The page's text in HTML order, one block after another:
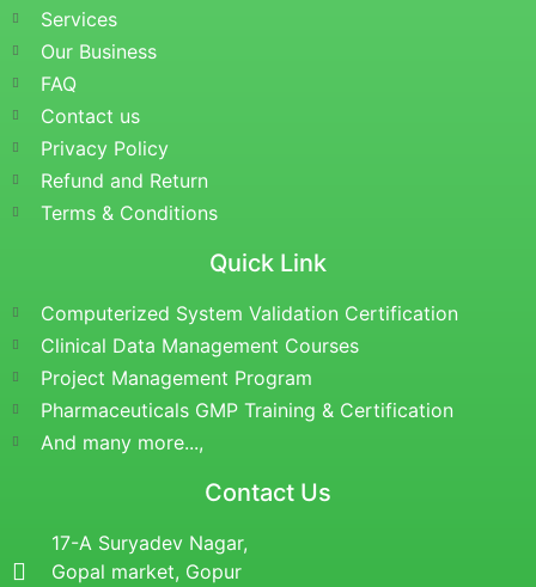
Services
Our Business
FAQ
Contact us
Privacy Policy
Refund and Return
Terms & Conditions
Quick Link
Computerized System Validation Certification
Clinical Data Management Courses
Project Management Program
Pharmaceuticals GMP Training & Certification
And many more...,
Contact Us
17-A Suryadev Nagar,
Gopal market, Gopur